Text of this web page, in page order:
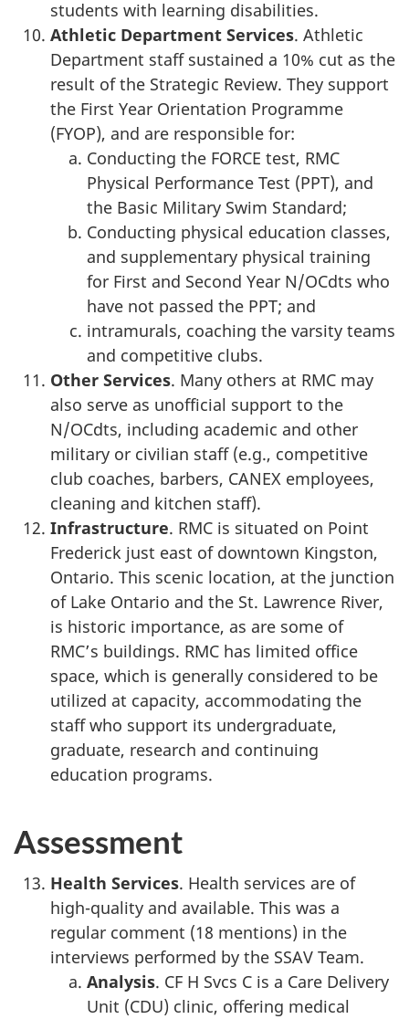
students with learning disabilities.
Athletic Department Services. Athletic
Department staff sustained a 10% cut as the
result of the Strategic Review. They support
the First Year Orientation Programme
(FYOP), and are responsible for:
Conducting the FORCE test, RMC
Physical Performance Test (PPT), and
the Basic Military Swim Standard;
Conducting physical education classes,
and supplementary physical training
for First and Second Year N/OCdts who
have not passed the PPT; and
intramurals, coaching the varsity teams
and competitive clubs.
Other Services. Many others at RMC may
also serve as unofficial support to the
N/OCdts, including academic and other
military or civilian staff (e.g., competitive
club coaches, barbers, CANEX employees,
cleaning and kitchen staff).
Infrastructure. RMC is situated on Point
Frederick just east of downtown Kingston,
Ontario. This scenic location, at the junction
of Lake Ontario and the St. Lawrence River,
is historic importance, as are some of
RMC’s buildings. RMC has limited office
space, which is generally considered to be
utilized at capacity, accommodating the
staff who support its undergraduate,
graduate, research and continuing
education programs.
Assessment
Health Services. Health services are of
high-quality and available. This was a
regular comment (18 mentions) in the
interviews performed by the SSAV Team.
Analysis. CF H Svcs C is a Care Delivery
Unit (CDU) clinic, offering medical